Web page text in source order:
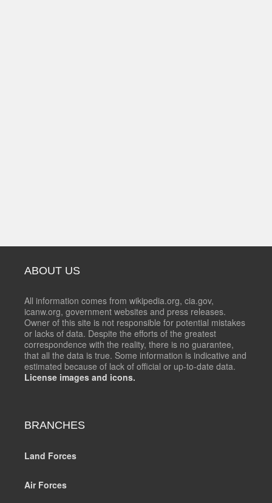
ABOUT US
All information comes from wikipedia.org, cia.gov,
icanw.org, government websites and press releases.
Owner of this site is not responsible for potential mistakes
or lacks of data. Despite the efforts of the greatest
correspondence with the reality, there is no guarantee,
that all the data is true. Some information is indicative and
estimated because of lack of official or up-to-date data.
License images and icons.
BRANCHES
Land Forces
Air Forces